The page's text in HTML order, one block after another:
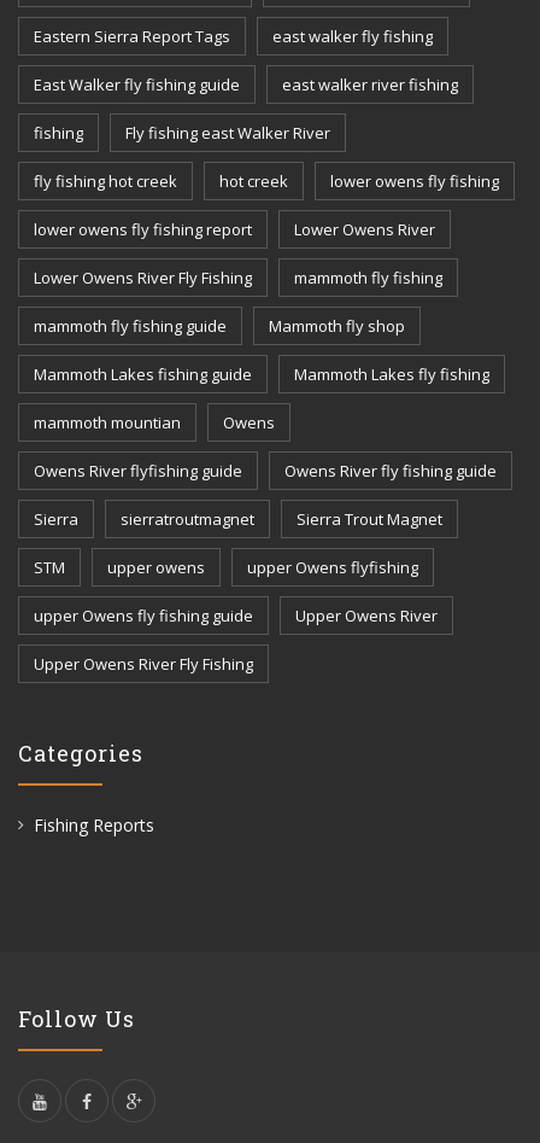
Eastern Sierra Report Tags east walker fly fishing
East Walker fly fishing guide east walker river fishing
fishing Fly fishing east Walker River
fly fishing hot creek hot creek lower owens fly fishing
lower owens fly fishing report Lower Owens River
Lower Owens River Fly Fishing mammoth fly fishing
mammoth fly fishing guide Mammoth fly shop
Mammoth Lakes fishing guide Mammoth Lakes fly fishing
mammoth mountian Owens
Owens River flyfishing guide Owens River fly fishing guide
Sierra sierratroutmagnet Sierra Trout Magnet
STM upper owens upper Owens flyfishing
upper Owens fly fishing guide Upper Owens River
Upper Owens River Fly Fishing
Categories
Fishing Reports
Follow Us